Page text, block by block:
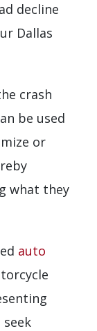
decline
Dallas
crash
be used
or
what they
auto